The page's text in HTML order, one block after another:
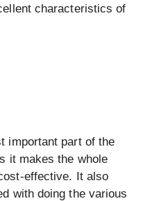
characteristics of
important part of the
it makes the whole
effective. It also
with doing the various